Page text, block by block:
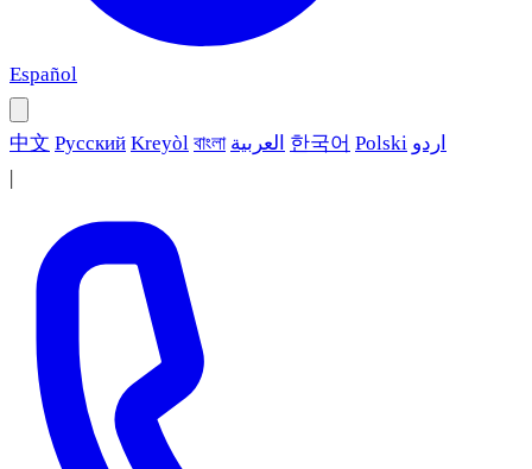
Español
中文 Русский Kreyòl বাংলা العربية 한국어 Polski اردو
|